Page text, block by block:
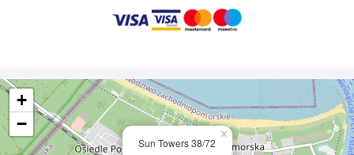
Sun Towers 38/72
×
+
−